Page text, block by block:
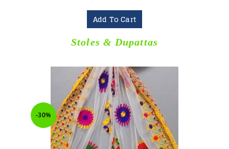
Add To Cart
Stoles & Dupattas
-30%